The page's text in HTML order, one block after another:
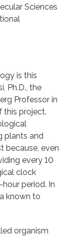
Sciences
is this
Ph.D., the
Professor in
this project.
plants and
because, even
every 10
clock
period. In
known to
organism